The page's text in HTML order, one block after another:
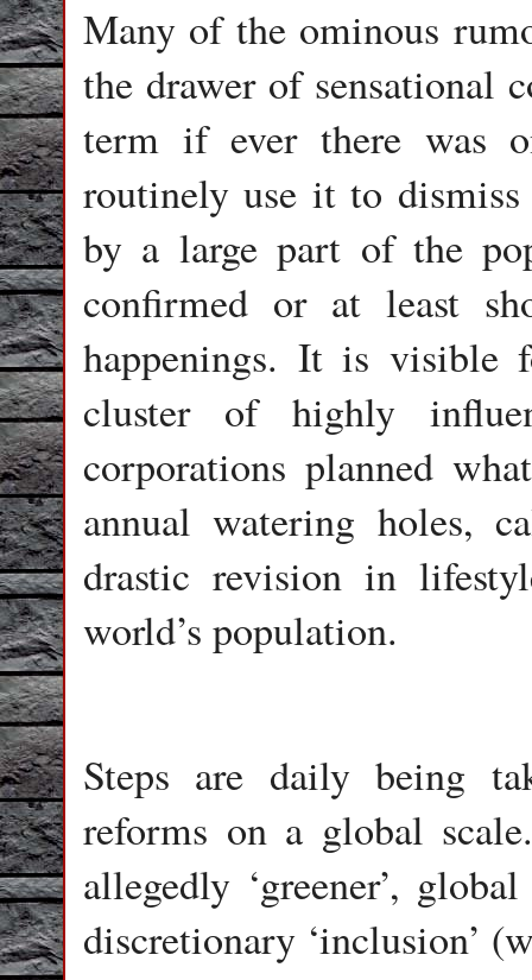
Many of the ominous
the drawer of sensational
term if ever there was
routinely use it to dismiss
by a large part of the
confirmed or at least
happenings. It is visible
cluster of highly
corporations planned
annual watering holes,
drastic revision in
world’s population.
Steps are daily being
reforms on a global
allegedly ‘greener’,
discretionary ‘inclusion’